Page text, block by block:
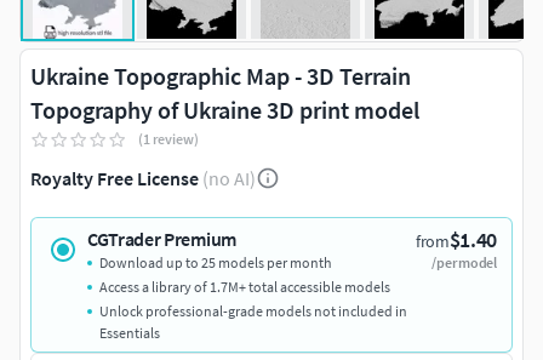
Ukraine Topographic Map - 3D Terrain
Topography of Ukraine 3D print model
(1 review)
Royalty Free License (no AI)
CGTrader Premium from$1.40
/per model
Download up to 25 models per month
Access a library of 1.7M+ total accessible models
Unlock professional-grade models not included in
Essentials